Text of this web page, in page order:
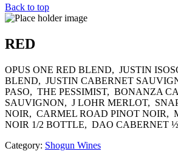
Back to top
RED
OPUS ONE RED BLEND, JUSTIN
BLEND, JUSTIN CABERNET
PASO, THE PESSIMIST, BONANZA
SAUVIGNON, J LOHR MERLOT,
NOIR, CARMEL ROAD PINOT NOIR,
NOIR 1/2 BOTTLE, DAO CABERNET
Category: Shogun Wines